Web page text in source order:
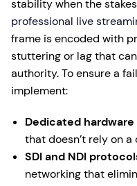
stability when the
professional live
frame is encoded with
stuttering or lag that
authority. To ensure a
implement:
Dedicated
that doesn’t rely on
SDI and NDI
networking that